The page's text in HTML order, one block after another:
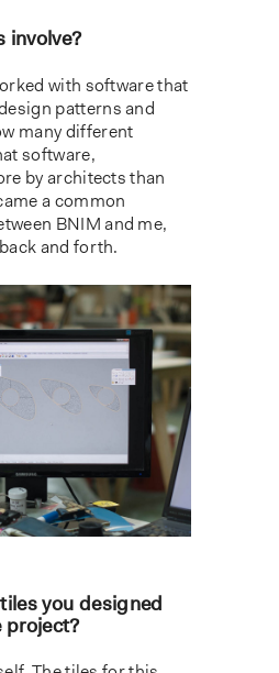
involve?
with software that
patterns and
many different
software,
by architects than
a common
BNIM and me,
and forth.
you designed
project?